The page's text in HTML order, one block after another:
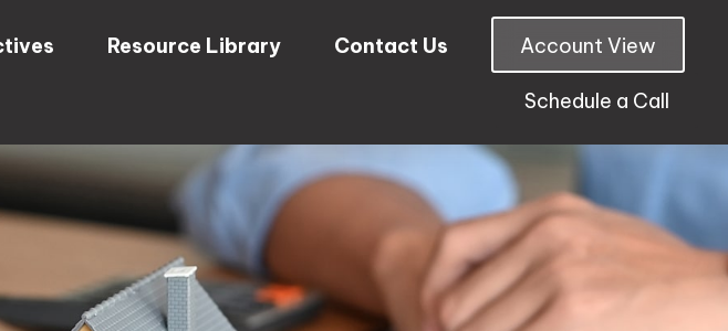
Resource Library Contact Us Account View
Schedule a Call